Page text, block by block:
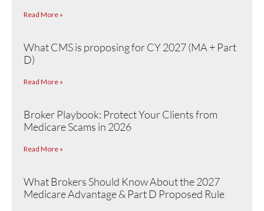
Read More »
What CMS is proposing for CY 2027 (MA + Part
D)
Read More »
Broker Playbook: Protect Your Clients from
Medicare Scams in 2026
Read More »
What Brokers Should Know About the 2027
Medicare Advantage & Part D Proposed Rule